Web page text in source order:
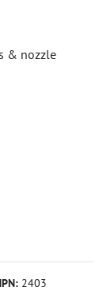
& nozzle
2403